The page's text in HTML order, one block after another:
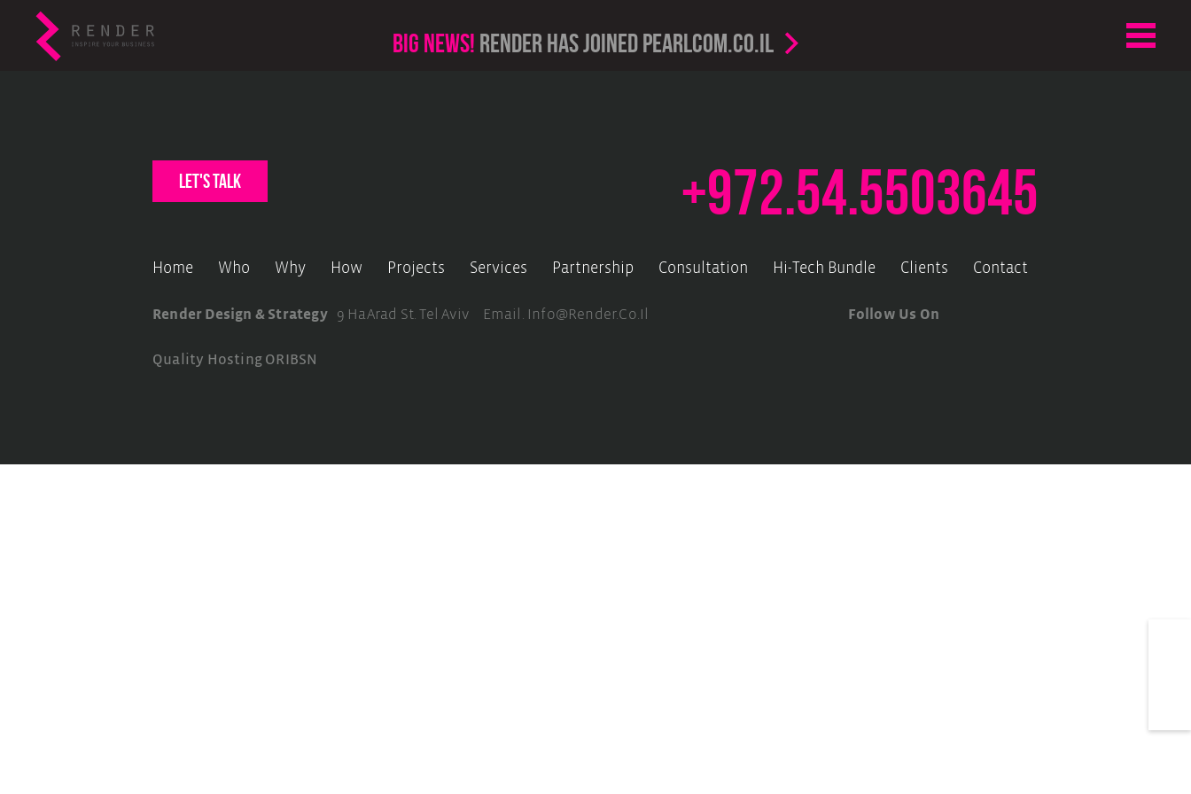
Big news! render has joined PearlCom.co.il
let's talk +972.54.5503645
Home Who Why How Projects Services Partnership Consultation Hi-Tech Bundle Clients Contact
Render Design & Strategy 9 HaArad St. Tel Aviv Email. Info@render.co.il Follow Us On
Quality Hosting ORIBSN